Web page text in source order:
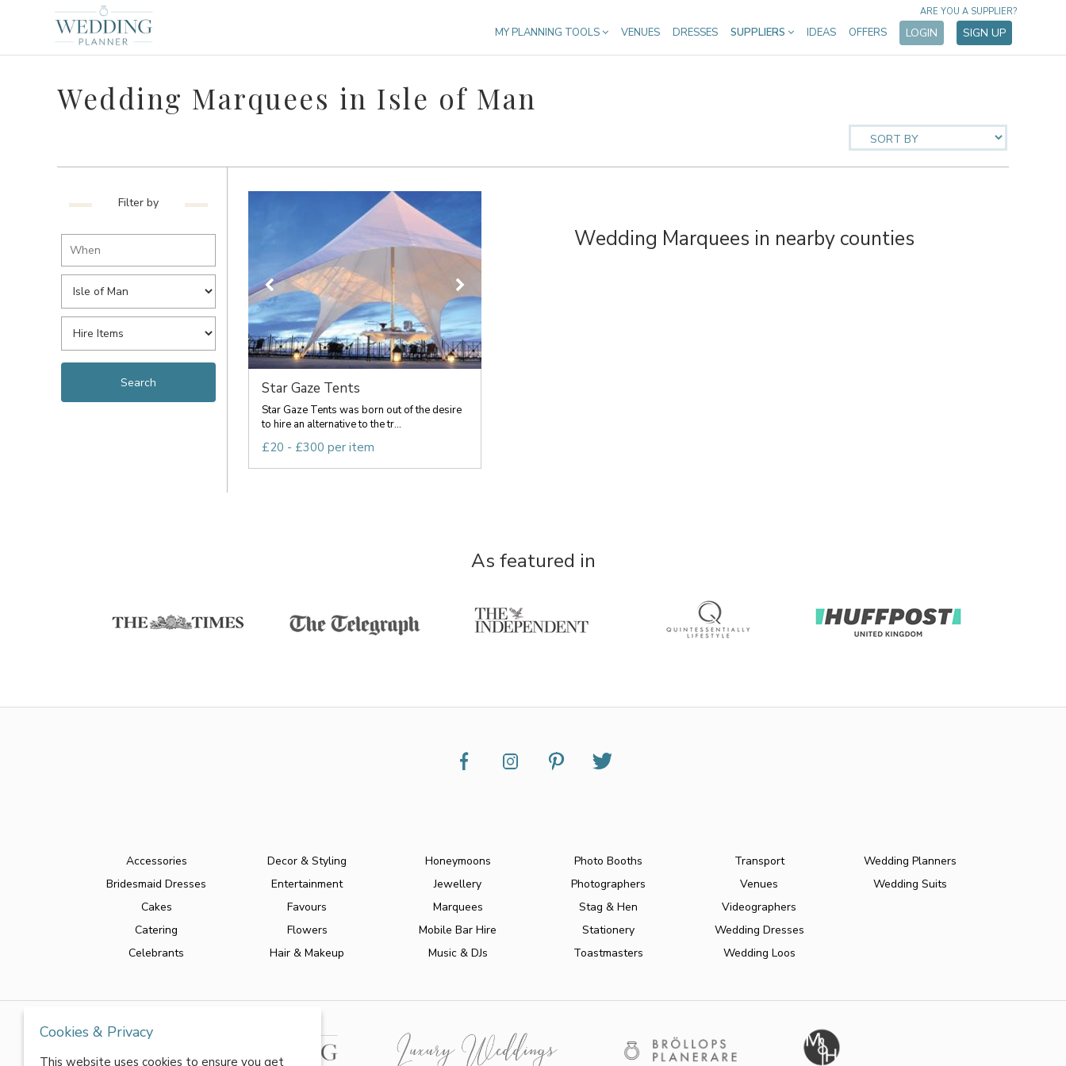
MY PLANNING TOOLS VENUES DRESSES SUPPLIERS IDEAS OFFERS LOGIN SIGN UP
ARE YOU A SUPPLIER?
Wedding Marquees in Isle of Man
Filter by
Star Gaze Tents
Star Gaze Tents was born out of the desire
to hire an alternative to the tr...
£20 - £300 per item
Wedding Marquees in nearby counties
As featured in
Accessories
Bridesmaid Dresses
Cakes
Catering
Celebrants
Decor & Styling
Entertainment
Favours
Flowers
Hair & Makeup
Honeymoons
Jewellery
Marquees
Mobile Bar Hire
Music & DJs
Photo Booths
Photographers
Stag & Hen
Stationery
Toastmasters
Transport
Venues
Videographers
Wedding Dresses
Wedding Loos
Wedding Planners
Wedding Suits
Cookies & Privacy
This website uses cookies to ensure you get